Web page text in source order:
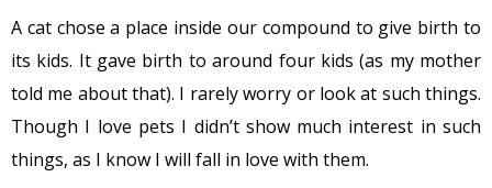
A cat chose a place inside our compound to give birth to
its kids. It gave birth to around four kids (as my mother
told me about that). I rarely worry or look at such things.
Though I love pets I didn’t show much interest in such
things, as I know I will fall in love with them.